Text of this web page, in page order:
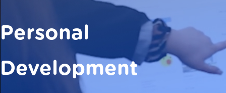
Personal
Development